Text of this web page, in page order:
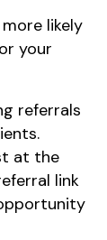
likely
your
referrals
at the
link